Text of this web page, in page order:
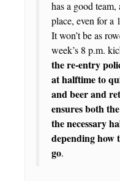
has a good
place, even for a
It won’t be as
week’s 8 p.m.
the re-entry
at halftime to
and beer and
ensures both
the necessary
depending how
go.